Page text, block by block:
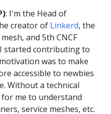
: I'm the Head of
creator of Linkerd, the
and 5th CNCF
started contributing to
was to make
accessible to newbies
Without a technical
me to understand
service meshes, etc.